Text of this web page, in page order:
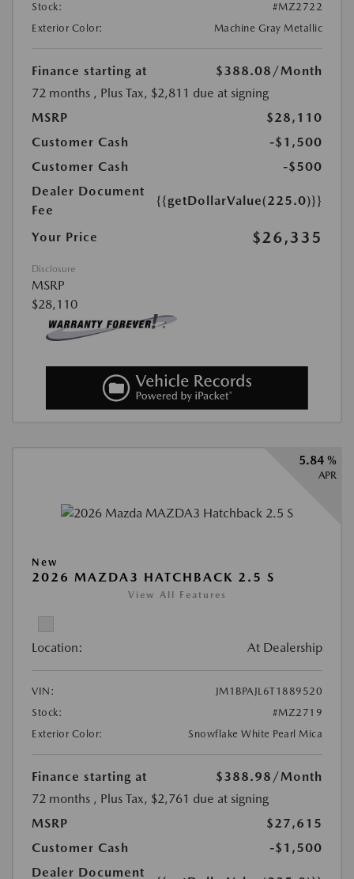
Stock:
#MZ2722
Exterior Color:
Machine Gray Metallic
Finance starting at $388.08 /Month
72 months , Plus Tax, $2,811 due at signing
MSRP
$28,110
Customer Cash
-$1,500
Customer Cash
-$500
Dealer Document
Fee
{{getDollarValue(225.0)}}
Your Price $26,335
Disclosure
MSRP
$28,110
5.84 %
APR
New
2026 MAZDA3 HATCHBACK 2.5 S
View All Features
Location: At Dealership
VIN:
JM1BPAJL6T1889520
Stock:
#MZ2719
Exterior Color:
Snowflake White Pearl Mica
Finance starting at $388.98 /Month
72 months , Plus Tax, $2,761 due at signing
MSRP
$27,615
Customer Cash
-$1,500
Dealer Document